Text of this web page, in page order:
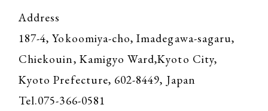
Address
187-4, Yokoomiya-cho, Imadegawa-sagaru,
Chiekouin, Kamigyo Ward,Kyoto City,
Kyoto Prefecture, 602-8449, Japan
Tel.075-366-0581